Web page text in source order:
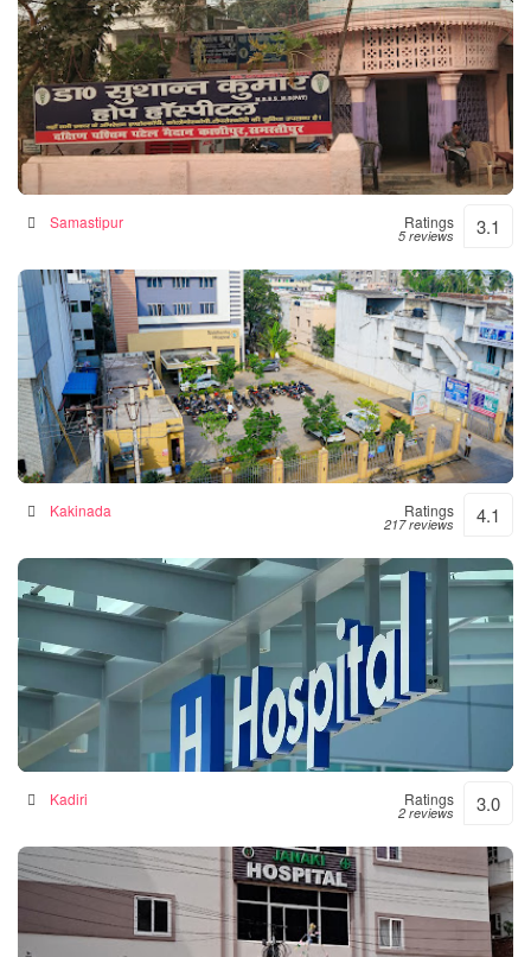
Hope Hospital
Hospital in Samastipur, India
Samastipur Ratings
5 reviews 3.1
Siddhartha Hospital
General hospital in Kakinada, India
Kakinada Ratings
217 reviews 4.1
Srinivasulu Hospital
Hospital in Kadiri, India
Kadiri Ratings
2 reviews 3.0